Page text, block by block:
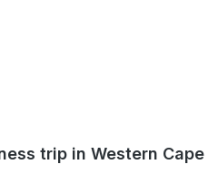
trip in Western Cape